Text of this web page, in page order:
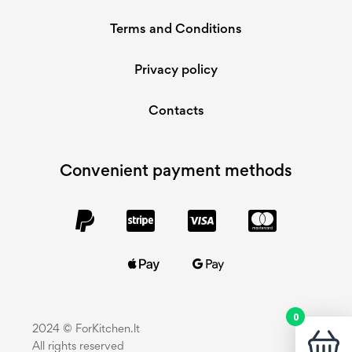
Terms and Conditions
Privacy policy
Contacts
Convenient payment methods
2024 © ForKitchen.lt
All rights reserved
0